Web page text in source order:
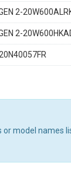
2-
2-
model names